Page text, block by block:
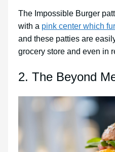
The Impossible Burger
with a pink center which
and these patties are
grocery store and even in
2. The Beyond